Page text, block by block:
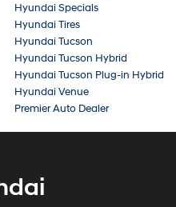
Hyundai Specials
Hyundai Tires
Hyundai Tucson
Hyundai Tucson Hybrid
Hyundai Tucson Plug-in Hybrid
Hyundai Venue
Premier Auto Dealer